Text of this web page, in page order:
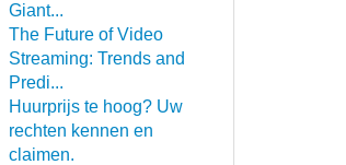
Giant...
The Future of Video
Streaming: Trends and
Predi...
Huurprijs te hoog? Uw
rechten kennen en
claimen.